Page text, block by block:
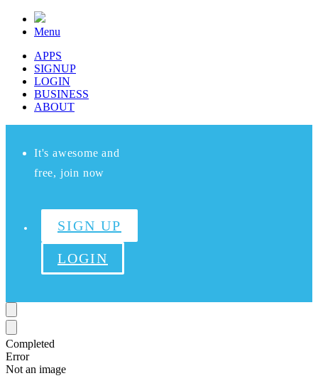
Menu
APPS
SIGNUP
LOGIN
BUSINESS
ABOUT
It's awesome and
free, join now
SIGN UP
LOGIN
Completed
Error
Not an image